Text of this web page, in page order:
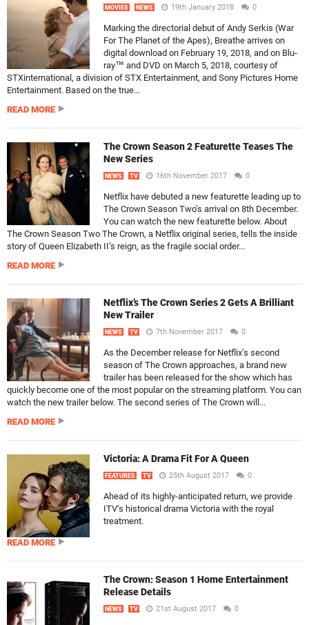
MOVIES NEWS 19th January 2018 0
Marking the directorial debut of Andy Serkis (War
For The Planet of the Apes), Breathe arrives on
digital download on February 19, 2018, and on Blu-
ray™ and DVD on March 5, 2018, courtesy of
STXinternational, a division of STX Entertainment, and Sony Pictures Home
Entertainment. Based on the true...
READ MORE
The Crown Season 2 Featurette Teases The
New Series
NEWS TV 16th November 2017 0
Netflix have debuted a new featurette leading up to
The Crown Season Two’s arrival on 8th December.
You can watch the new featurette below. About
The Crown Season Two The Crown, a Netflix original series, tells the inside
story of Queen Elizabeth II’s reign, as the fragile social order...
READ MORE
Netflix’s The Crown Series 2 Gets A Brilliant
New Trailer
NEWS TV 7th November 2017 0
As the December release for Netflix’s second
season of The Crown approaches, a brand new
trailer has been released for the show which has
quickly become one of the most popular on the streaming platform. You can
watch the new trailer below. The second series of The Crown will...
READ MORE
Victoria: A Drama Fit For A Queen
FEATURES TV 25th August 2017 0
Ahead of its highly-anticipated return, we provide
ITV’s historical drama Victoria with the royal
treatment.
READ MORE
The Crown: Season 1 Home Entertainment
Release Details
NEWS TV 21st August 2017 0